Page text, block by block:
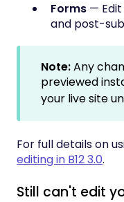
Forms —
and post-
Note:Any
previewed
your live site
For full details on
editing in B12 3.0.
Still can't edit